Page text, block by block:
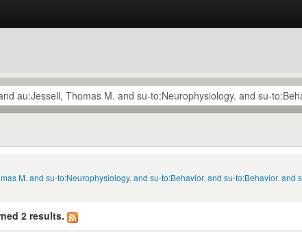
M. and su-to:Neurophysiology. and su-to:Behavior. and su-to:Behavior.
2 results.